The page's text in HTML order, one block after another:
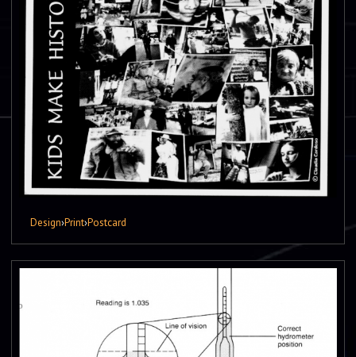
Design›Print›Postcard